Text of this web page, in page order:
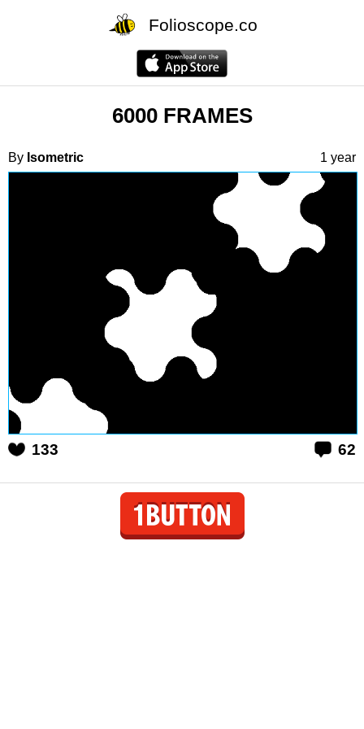
Folioscope.co
6000 FRAMES
By Isometric 1 year
133 62